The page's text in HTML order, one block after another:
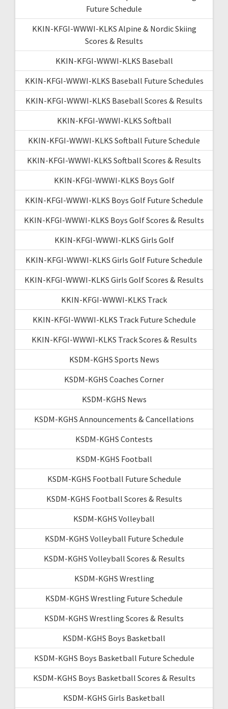
Future Schedule
KKIN-KFGI-WWWI-KLKS Alpine & Nordic Skiing
Scores & Results
KKIN-KFGI-WWWI-KLKS Baseball
KKIN-KFGI-WWWI-KLKS Baseball Future Schedules
KKIN-KFGI-WWWI-KLKS Baseball Scores & Results
KKIN-KFGI-WWWI-KLKS Softball
KKIN-KFGI-WWWI-KLKS Softball Future Schedule
KKIN-KFGI-WWWI-KLKS Softball Scores & Results
KKIN-KFGI-WWWI-KLKS Boys Golf
KKIN-KFGI-WWWI-KLKS Boys Golf Future Schedule
KKIN-KFGI-WWWI-KLKS Boys Golf Scores & Results
KKIN-KFGI-WWWI-KLKS Girls Golf
KKIN-KFGI-WWWI-KLKS Girls Golf Future Schedule
KKIN-KFGI-WWWI-KLKS Girls Golf Scores & Results
KKIN-KFGI-WWWI-KLKS Track
KKIN-KFGI-WWWI-KLKS Track Future Schedule
KKIN-KFGI-WWWI-KLKS Track Scores & Results
KSDM-KGHS Sports News
KSDM-KGHS Coaches Corner
KSDM-KGHS News
KSDM-KGHS Announcements & Cancellations
KSDM-KGHS Contests
KSDM-KGHS Football
KSDM-KGHS Football Future Schedule
KSDM-KGHS Football Scores & Results
KSDM-KGHS Volleyball
KSDM-KGHS Volleyball Future Schedule
KSDM-KGHS Volleyball Scores & Results
KSDM-KGHS Wrestling
KSDM-KGHS Wrestling Future Schedule
KSDM-KGHS Wrestling Scores & Results
KSDM-KGHS Boys Basketball
KSDM-KGHS Boys Basketball Future Schedule
KSDM-KGHS Boys Basketball Scores & Results
KSDM-KGHS Girls Basketball